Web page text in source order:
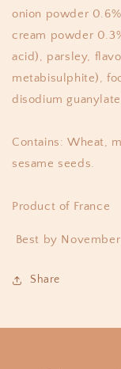
onion powder
cream powder
acid), parsley,
metabisulphite),
disodium
Contains: Wheat,
sesame seeds.
Product of France
Best by
Share